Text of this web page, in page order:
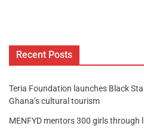
Recent Posts
Teria Foundation launches Black
Ghana’s cultural tourism
MENFYD mentors 300 girls through